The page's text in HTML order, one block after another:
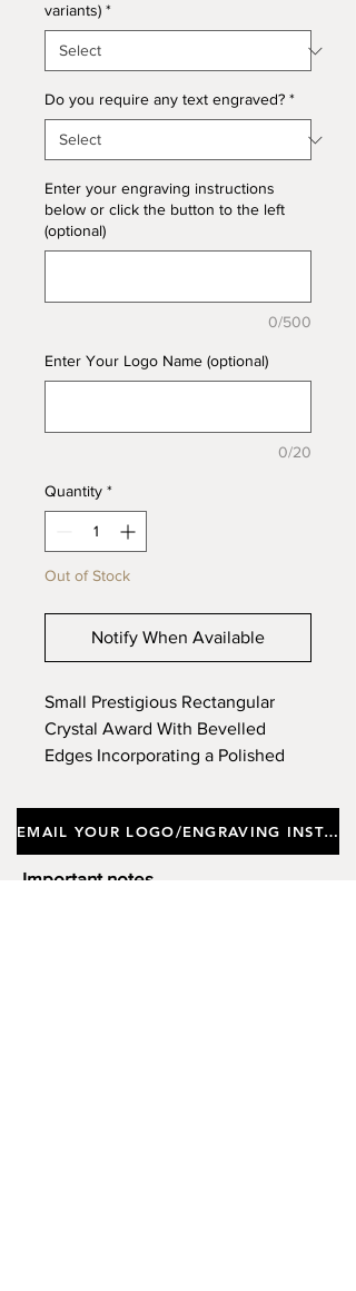
variants) *
Do you require any text engraved? *
Enter your engraving instructions
below or click the button to the left
(optional)
0/500
Enter Your Logo Name (optional)
0/20
Quantity *
Out of Stock
Notify When Available
Small Prestigious Rectangular
Crystal Award With Bevelled
Edges Incorporating a Polished
Gift Box. Approx Height 18.5cm,
Depth (Thickness) 2cm.
EMAIL YOUR LOGO/ENGRAVING INSTRUCTIONS
Important notes